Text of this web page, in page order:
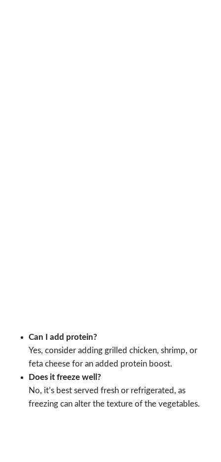
Can I add protein?
Yes, consider adding grilled chicken, shrimp, or
feta cheese for an added protein boost.
Does it freeze well?
No, it’s best served fresh or refrigerated, as
freezing can alter the texture of the vegetables.